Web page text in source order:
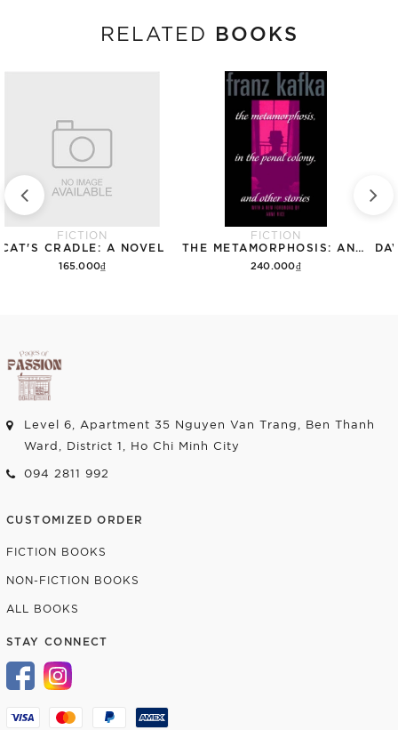
RELATED BOOKS
FICTION
CAT'S CRADLE: A NOVEL
165.000₫
FICTION
240.000₫
Level 6, Apartment 35 Nguyen Van Trang, Ben Thanh
Ward, District 1, Ho Chi Minh City
094 2811 992
CUSTOMIZED ORDER
FICTION BOOKS
NON-FICTION BOOKS
ALL BOOKS
STAY CONNECT